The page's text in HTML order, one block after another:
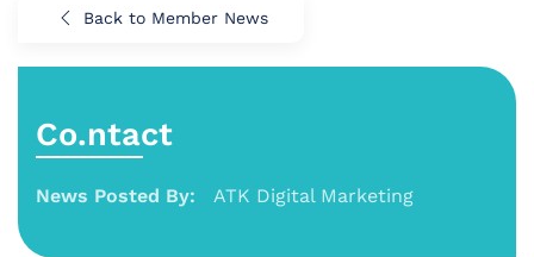
Back to Member News
Co.ntact
News Posted By: ATK Digital Marketing